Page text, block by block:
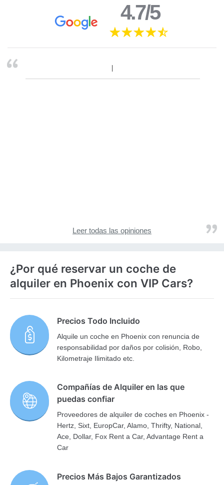
4.7/5
Leer todas las opiniones
¿Por qué reservar un coche de
alquiler en Phoenix con VIP Cars?
Precios Todo Incluido
Alquile un coche en Phoenix con renuncia de
responsabilidad por daños por colisión, Robo,
Kilometraje Ilimitado etc.
Compañías de Alquiler en las que
puedas confiar
Proveedores de alquiler de coches en Phoenix -
Hertz, Sixt, EuropCar, Alamo, Thrifty, National,
Ace, Dollar, Fox Rent a Car, Advantage Rent a
Car
Precios Más Bajos Garantizados